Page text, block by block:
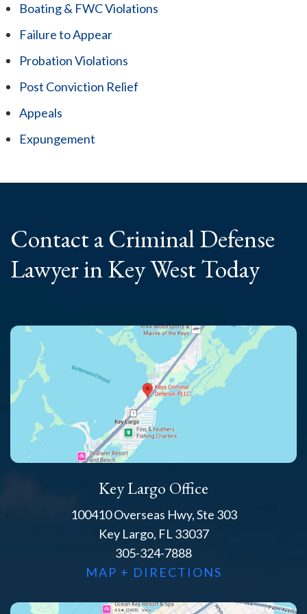
Boating & FWC Violations
Failure to Appear
Probation Violations
Post Conviction Relief
Appeals
Expungement
Contact a CriminalDefense
Lawyerin Key West Today
Key Largo Office
100410 Overseas Hwy, Ste 303
Key Largo, FL 33037
305-324-7888
MAP + DIRECTIONS